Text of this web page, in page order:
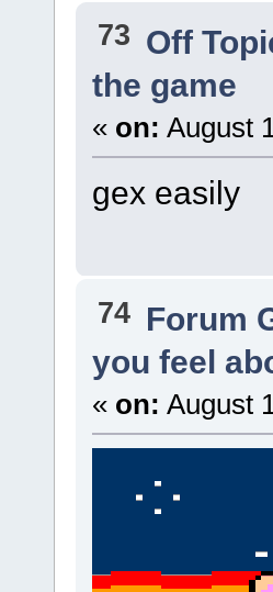
73 Off
the game
« on: August
gex easily
74 Forum
you feel
« on: August